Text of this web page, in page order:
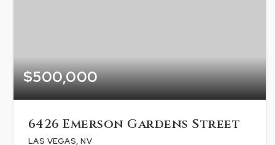
$500,000
6426 Emerson Gardens Street
LAS VEGAS, NV